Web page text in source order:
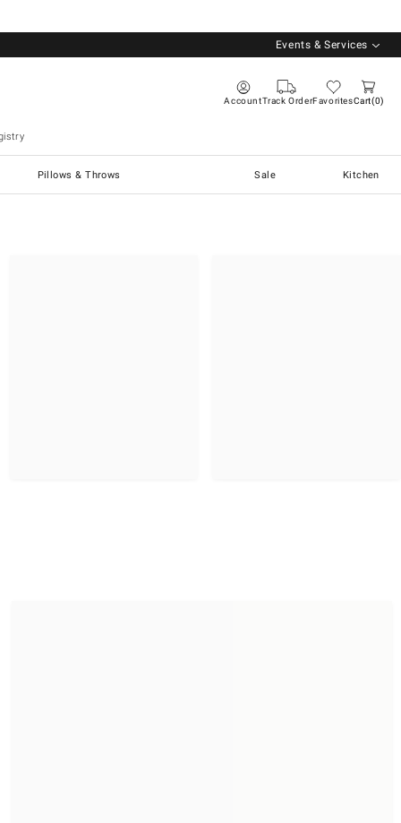
Events & Services
AccountTrack OrderFavoritesCart 0
Pillows & Throws Sale Kitchen